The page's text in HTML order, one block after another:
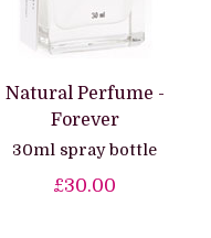
Natural Perfume -
Forever
30ml spray bottle
£30.00